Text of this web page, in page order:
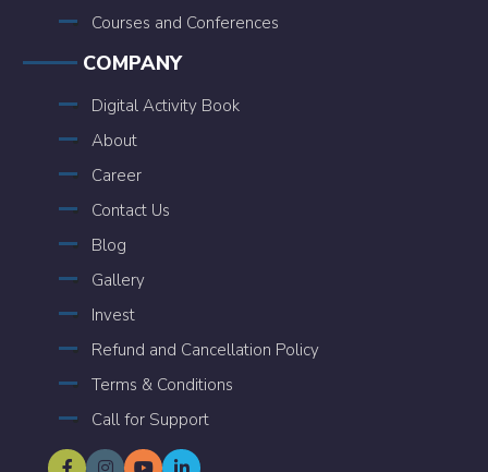
Courses and Conferences
COMPANY
Digital Activity Book
About
Career
Contact Us
Blog
Gallery
Invest
Refund and Cancellation Policy
Terms & Conditions
Call for Support